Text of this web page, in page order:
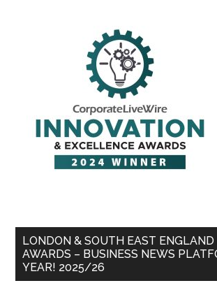
LONDON & SOUTH EAST ENGLAND
AWARDS – BUSINESS NEWS
YEAR! 2025/26